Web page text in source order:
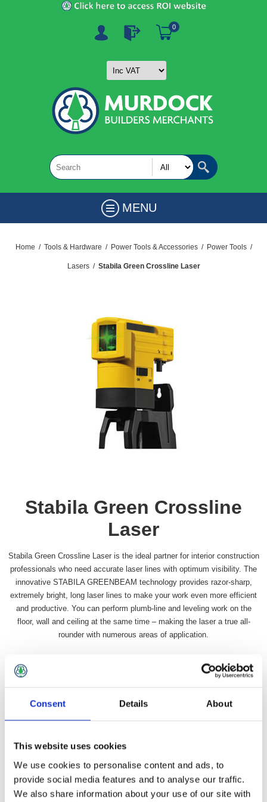
Consent Details About
This website uses cookies
We use cookies to personalise content and ads, to
provide social media features and to analyse our traffic.
We also share information about your use of our site with
0
MENU
Home / Tools & Hardware / Power Tools & Accessories / Power Tools /
Lasers / Stabila Green Crossline Laser
Stabila Green Crossline
Laser
Stabila Green Crossline Laser is the ideal partner for interior construction
professionals who need accurate laser lines with optimum visibility. The
innovative STABILA GREENBEAM technology provides razor-sharp,
extremely bright, long laser lines to make your work even more efficient
and productive. You can perform plumb-line and leveling work on the
floor, wall and ceiling at the same time – making the laser a true all-
rounder with numerous areas of application.
Overview Contact Us